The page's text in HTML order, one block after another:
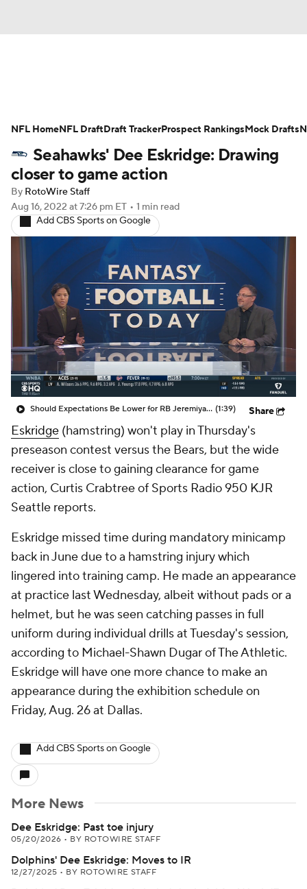
Avg. Draft Positions Roster Trends
Stats Depth Charts Player News
Player Search
Fantasy Football Today Fantasy Hub
Fantasy Games
Seahawks' Dee Eskridge: Drawing
closer to game action
By RotoWire Staff
Aug 16, 2022 at 7:26 pm ET • 1 min read
Add CBS Sports on Google
Should Expectations Be Lower for RB Jeremiyah Love? (1:39) Share
Eskridge (hamstring) won't play in Thursday's
preseason contest versus the Bears, but the wide
receiver is close to gaining clearance for game
action, Curtis Crabtree of Sports Radio 950 KJR
Seattle reports.
Eskridge missed time during mandatory minicamp
back in June due to a hamstring injury which
lingered into training camp. He made an appearance
at practice last Wednesday, albeit without pads or a
helmet, but he was seen catching passes in full
uniform during individual drills at Tuesday's session,
according to Michael-Shawn Dugar of The Athletic.
Eskridge will have one more chance to make an
appearance during the exhibition schedule on
Friday, Aug. 26 at Dallas.
Add CBS Sports on Google
More News
Dee Eskridge: Past toe injury
05/20/2026 • BY ROTOWIRE STAFF
Dolphins' Dee Eskridge: Moves to IR
12/27/2025 • BY ROTOWIRE STAFF
NFL HomeNFL DraftDraft TrackerProspect RankingsMock Drafts